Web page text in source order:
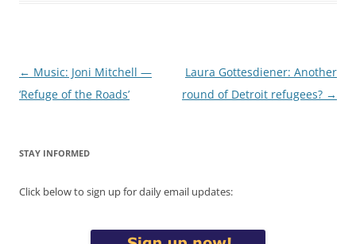
Post
navigation
← Music: Joni Mitchell —
‘Refuge of the Roads’
Laura Gottesdiener: Another
round of Detroit refugees? →
STAY INFORMED
Click below to sign up for daily email updates: